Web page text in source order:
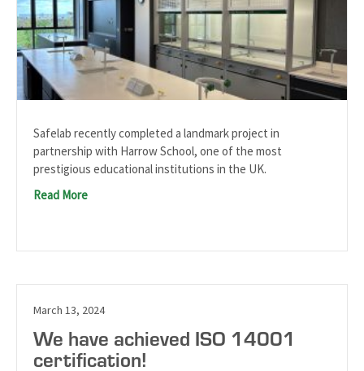
Safelab recently completed a landmark project in
partnership with Harrow School, one of the most
prestigious educational institutions in the UK.
Read More
We have achieved ISO 14001
certification!
March 13, 2024